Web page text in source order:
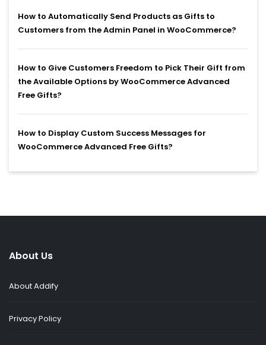
How to Automatically Send Products as Gifts to
Customers from the Admin Panel in WooCommerce?
How to Give Customers Freedom to Pick Their Gift from
the Available Options by WooCommerce Advanced
Free Gifts?
How to Display Custom Success Messages for
WooCommerce Advanced Free Gifts?
About Us
About Addify
Privacy Policy